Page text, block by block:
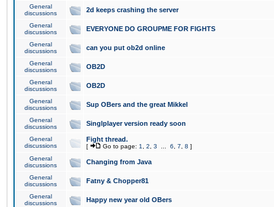
General
discussions
2d keeps crashing the server
General
discussions
EVERYONE DO GROUPME FOR FIGHTS
General
discussions
can you put ob2d online
General
discussions
OB2D
General
discussions
OB2D
General
discussions
Sup OBers and the great Mikkel
General
discussions
Singlplayer version ready soon
General
discussions
Fight thread.
[ Go to page: 1 2 3 6 7 8 ]
General
discussions
Changing from Java
General
discussions
Fatny & Chopper81
General
discussions
Happy new year old OBers